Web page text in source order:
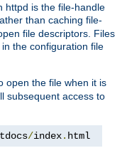
httpd is the file-handle
than caching file-
file descriptors. Files
the configuration file
open the file when it is
subsequent access to
/index. html